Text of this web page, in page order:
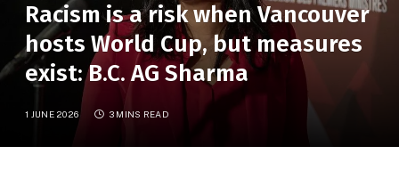
Racism is a risk when Vancouver
hosts World Cup, but measures
exist: B.C. AG Sharma
1 JUNE 2026 3 MINS READ